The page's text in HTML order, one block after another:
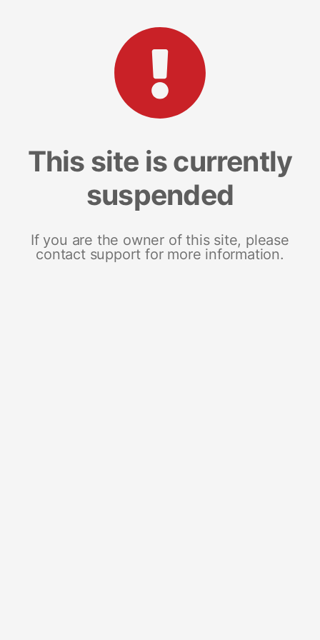
This site is currently
suspended
If you are the owner of this site, please
contact support for more information.